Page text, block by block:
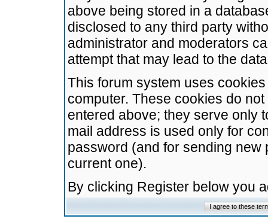
above being stored in a
disclosed to any third party
administrator and moderators
attempt that may lead to the
This forum system uses
computer. These cookies do
entered above; they serve only
mail address is used only for
password (and for sending
current one).
By clicking Register below you